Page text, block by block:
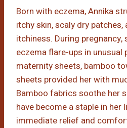
Born with eczema, Annika
itchy skin, scaly dry patches,
itchiness. During pregnancy,
eczema flare-ups in unusual
maternity sheets, bamboo
sheets provided her with
Bamboo fabrics soothe her
have become a staple in her
immediate relief and